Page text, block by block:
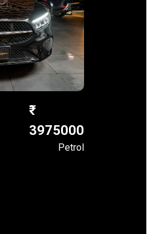
3975000
Petrol